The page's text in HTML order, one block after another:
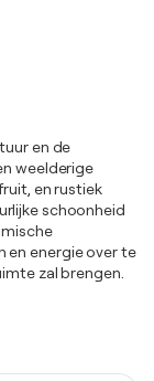
en de
weelderige
en rustiek
schoonheid
en energie over te
zal brengen.